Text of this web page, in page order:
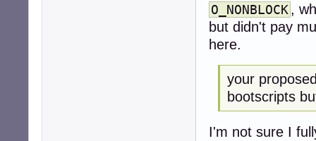
O_NONBLOCK ,
but didn't pay
here.
your
bootscripts
I'm not sure I